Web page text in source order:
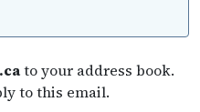
to your address book.
to this email.